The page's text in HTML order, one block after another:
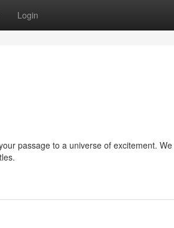
Login
passage to a universe of excitement.